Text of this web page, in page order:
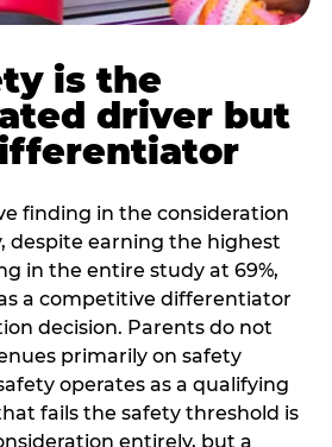
is the
driver but
finding in the consideration
despite earning the highest
in the entire study at 69%,
a competitive differentiator
decision. Parents do not
primarily on safety
operates as a qualifying
fails the safety threshold is
entirely, but a